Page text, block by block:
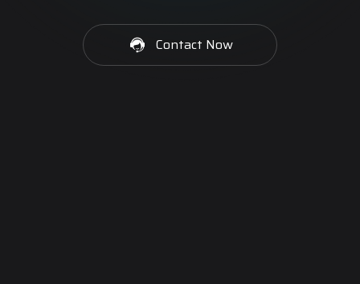
Contact Now